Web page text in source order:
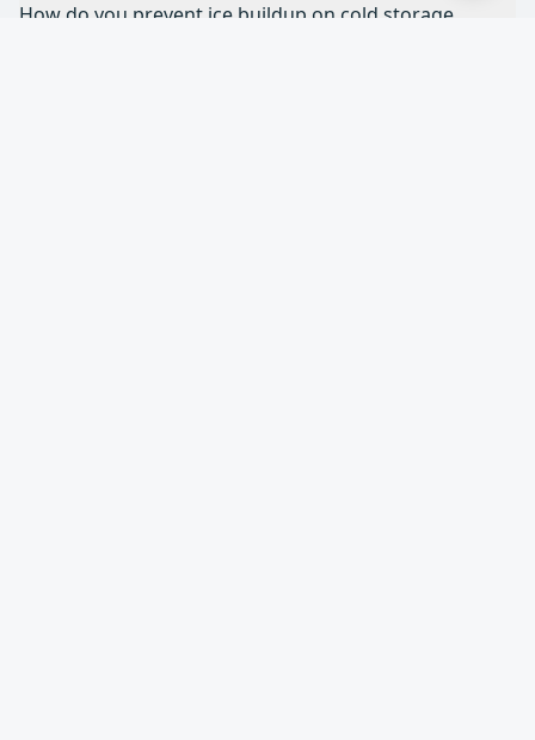
How do you prevent ice buildup on cold storage